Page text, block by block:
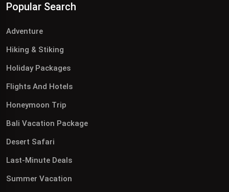
Popular Search
Adventure
Hiking & Stiking
Holiday Packages
Flights And Hotels
Honeymoon Trip
Bali Vacation Package
Desert Safari
Last-Minute Deals
Summer Vacation